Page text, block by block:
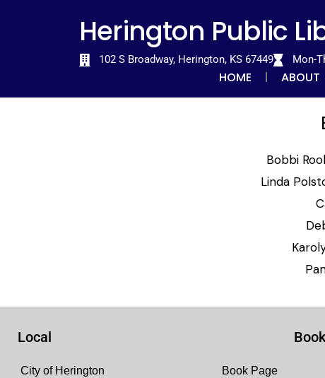
Herington Public
102 S Broadway, Herington, KS 67449 Mon-
HOME ABOUT
Bobbi
Linda
Local
City of Herington
Book Page